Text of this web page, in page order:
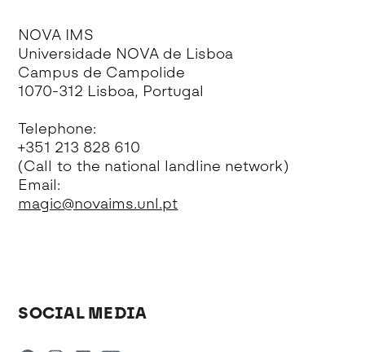
NOVA IMS
Universidade NOVA de Lisboa
Campus de Campolide
1070-312 Lisboa, Portugal
Telephone:
+351 213 828 610
(Call to the national landline network)
Email:
magic@novaims.unl.pt
SOCIAL MEDIA